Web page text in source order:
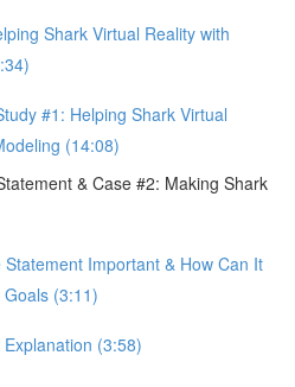
Shark Virtual Reality with
#1: Helping Shark Virtual
(14:08)
& Case #2: Making Shark
Important & How Can It
Goals (3:11)
(3:58)